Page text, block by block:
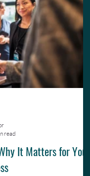
It Matters for Your
read